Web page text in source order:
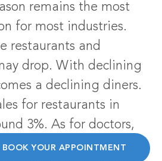
remains the most
for most industries.
restaurants and
drop. With declining
a declining diners.
for restaurants in
3%. As for doctors,
months for doctor
BOOK YOUR APPOINTMENT